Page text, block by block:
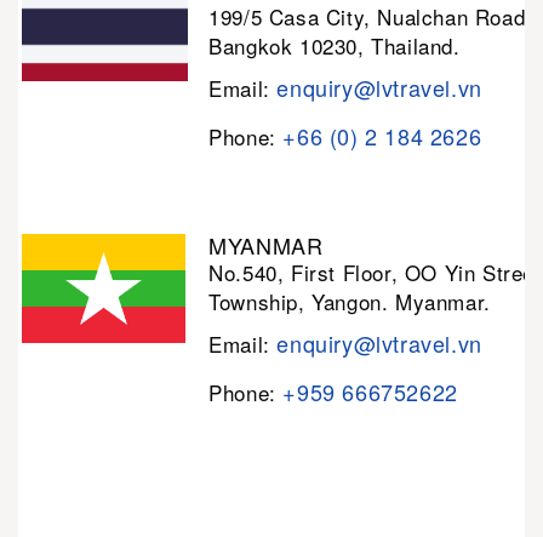
199/5 Casa City, Nualchan Road,
Bangkok 10230, Thailand.
Email:enquiry@lvtravel.vn
Phone: +66 (0) 2 184 2626
MYANMAR
No.540, First Floor, OO Yin
Township, Yangon. Myanmar.
Email:enquiry@lvtravel.vn
Phone: +959 666752622